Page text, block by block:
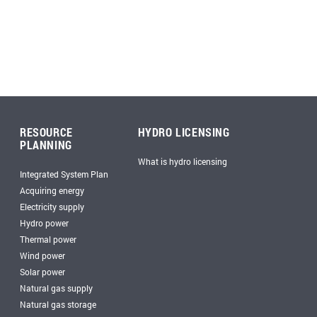
RESOURCE
PLANNING
Integrated System Plan
Acquiring energy
Electricity supply
Hydro power
Thermal power
Wind power
Solar power
Natural gas supply
Natural gas storage
HYDRO LICENSING
What is hydro licensing